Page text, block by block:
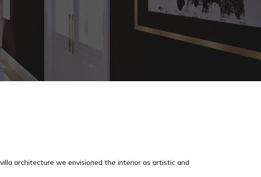
architecture we envisioned the interior as artistic and